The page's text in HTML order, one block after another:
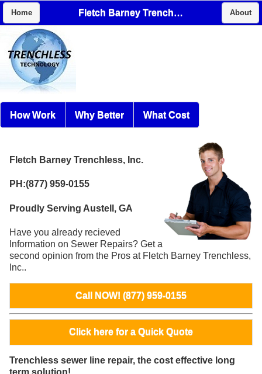
Home Fletch Barney Trenchless, Inc. About
How Work Why Better What Cost
Fletch Barney Trenchless, Inc.
PH:(877) 959-0155
Proudly Serving Austell, GA
Have you already recieved
Information on Sewer Repairs? Get a
second opinion from the Pros at Fletch Barney Trenchless,
Inc..
Call NOW! (877) 959-0155
Click here for a Quick Quote
Trenchless sewer line repair, the cost effective long
term solution!